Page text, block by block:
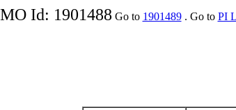
Id: 1901488 Go to 1901489. Go to PI